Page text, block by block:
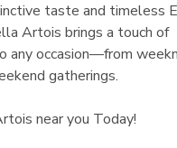
taste and timeless
Artois brings a touch of
any occasion—from
gatherings.
near you Today!